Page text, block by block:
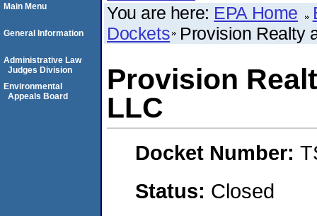
You are here: EPA Home
Dockets Provision Realty
Provision
LLC
Docket Number:
Status: Closed
Main Menu
General Information
Administrative Law
Judges Division
Environmental
Appeals Board